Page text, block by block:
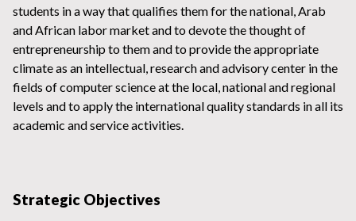
students in a way that qualifies them for the national, Arab
and African labor market and to devote the thought of
entrepreneurship to them and to provide the appropriate
climate as an intellectual, research and advisory center in the
fields of computer science at the local, national and regional
levels and to apply the international quality standards in all its
academic and service activities.
Strategic Objectives